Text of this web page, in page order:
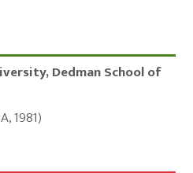
Dedman School of
,1981)